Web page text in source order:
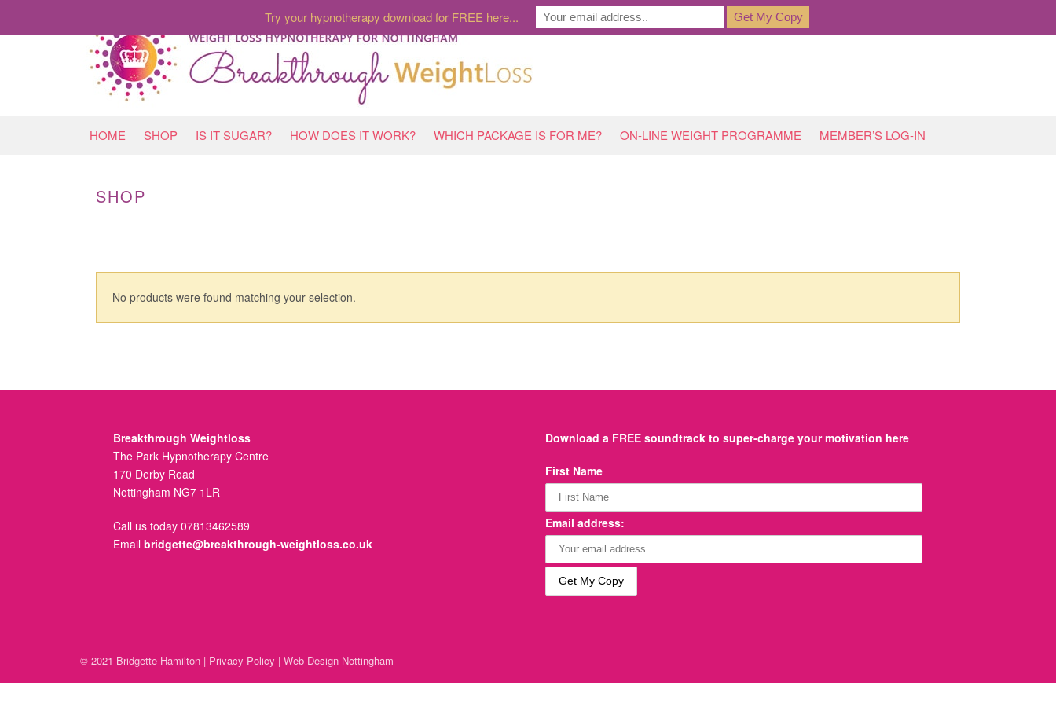
HOME SHOP IS IT SUGAR? HOW DOES IT WORK? WHICH PACKAGE IS FOR ME? ON-LINE WEIGHT PROGRAMME MEMBER’S LOG-IN
SHOP
No products were found matching your selection.
Breakthrough Weightloss
The Park Hypnotherapy Centre
170 Derby Road
Nottingham NG7 1LR
Call us today 07813462589
Email bridgette@breakthrough-weightloss.co.uk
Download a FREE soundtrack to super-charge your motivation here
First Name
Email address:
© 2021 Bridgette Hamilton | Privacy Policy | Web Design Nottingham
Try your hypnotherapy download for FREE here...